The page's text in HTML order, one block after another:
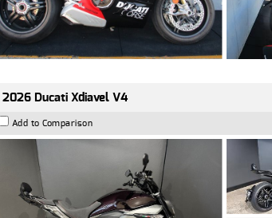
2026 Ducati Xdiavel V4
Add to Comparison